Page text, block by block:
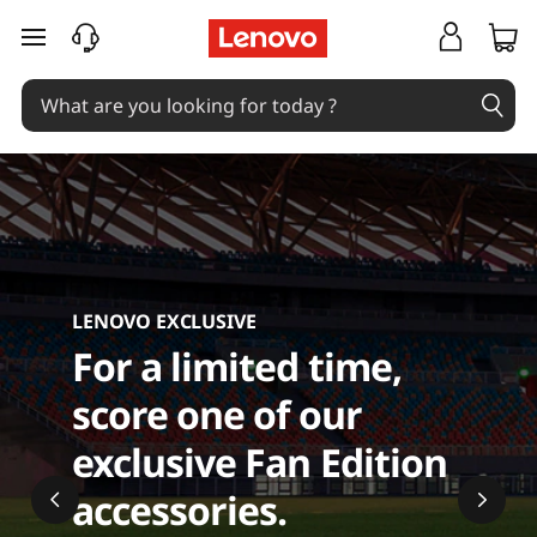
C
o
m
p
u
t
e
r
A
skip to main content
LENOVO EXCLUSIVE
For a limited time,
score one of our
exclusive Fan Edition
accessories.